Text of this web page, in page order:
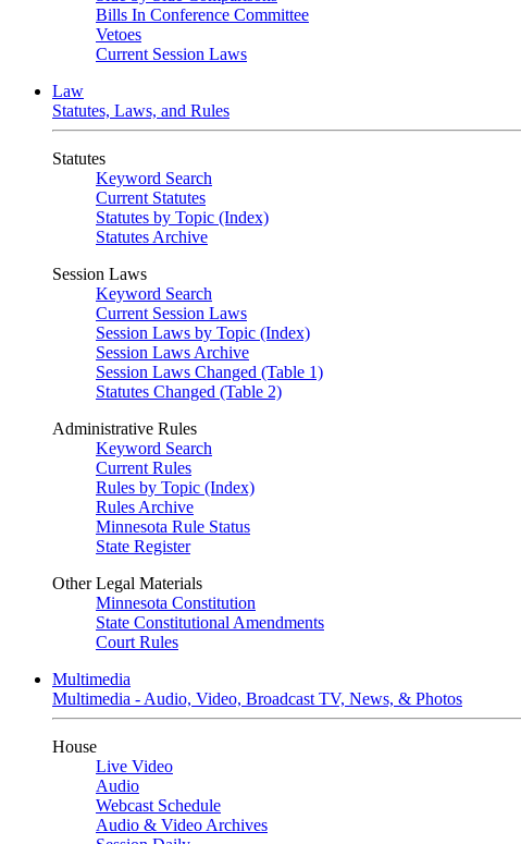
Bills In Conference Committee
Vetoes
Current Session Laws
Law
Statutes, Laws, and Rules
Statutes
Keyword Search
Current Statutes
Statutes by Topic (Index)
Statutes Archive
Session Laws
Keyword Search
Current Session Laws
Session Laws by Topic (Index)
Session Laws Archive
Session Laws Changed (Table 1)
Statutes Changed (Table 2)
Administrative Rules
Keyword Search
Current Rules
Rules by Topic (Index)
Rules Archive
Minnesota Rule Status
State Register
Other Legal Materials
Minnesota Constitution
State Constitutional Amendments
Court Rules
Multimedia
Multimedia - Audio, Video, Broadcast TV, News, & Photos
House
Live Video
Audio
Webcast Schedule
Audio & Video Archives